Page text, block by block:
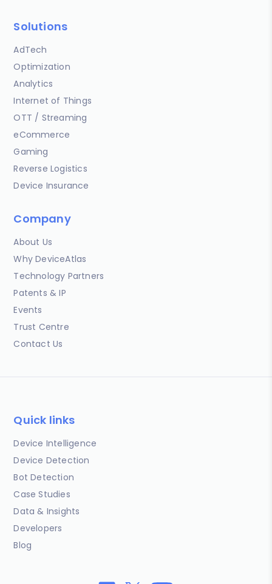
Solutions
AdTech
Optimization
Analytics
Internet of Things
OTT / Streaming
eCommerce
Gaming
Reverse Logistics
Device Insurance
Company
About Us
Why DeviceAtlas
Technology Partners
Patents & IP
Events
Trust Centre
Contact Us
Quick links
Device Intelligence
Device Detection
Bot Detection
Case Studies
Data & Insights
Developers
Blog